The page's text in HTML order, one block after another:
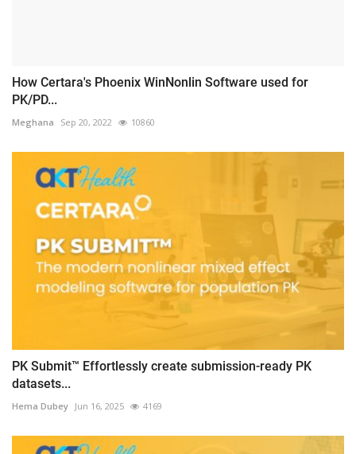
How Certara's Phoenix WinNonlin Software used for
PK/PD...
Meghana Sep 20, 2022 10860
PK Submit™ Effortlessly create submission-ready PK
datasets...
Hema Dubey Jun 16, 2025 4169